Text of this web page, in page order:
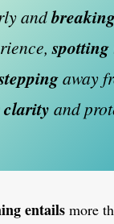
and
spotting
away
clarity and
entails more